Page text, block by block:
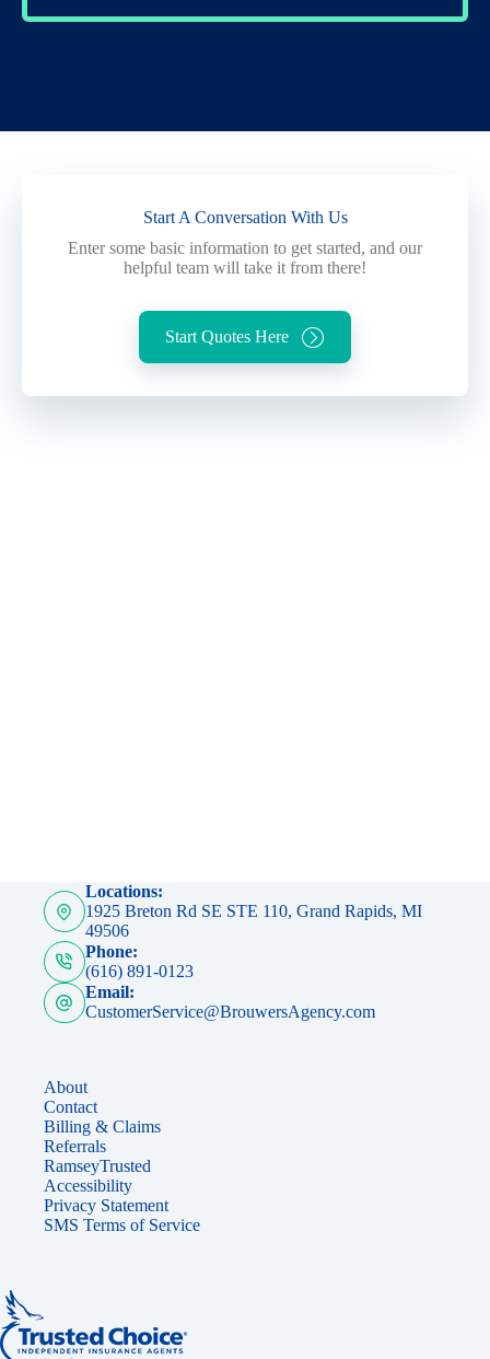
Start A Conversation With Us
Enter some basic information to get started, and our
helpful team will take it from there!
Start Quotes Here
Locations:
1925 Breton Rd SE STE 110, Grand Rapids, MI
49506
Phone:
(616) 891-0123
Email:
CustomerService@BrouwersAgency.com
About
Contact
Billing & Claims
Referrals
RamseyTrusted
Accessibility
Privacy Statement
SMS Terms of Service